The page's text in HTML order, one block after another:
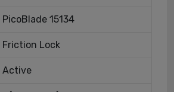
PicoBlade 15134
Friction Lock
Active